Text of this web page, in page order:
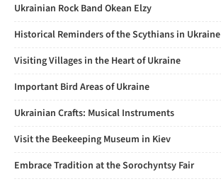
Ukrainian Rock Band Okean Elzy
Historical Reminders of the Scythians in Ukraine
Visiting Villages in the Heart of Ukraine
Important Bird Areas of Ukraine
Ukrainian Crafts: Musical Instruments
Visit the Beekeeping Museum in Kiev
Embrace Tradition at the Sorochyntsy Fair